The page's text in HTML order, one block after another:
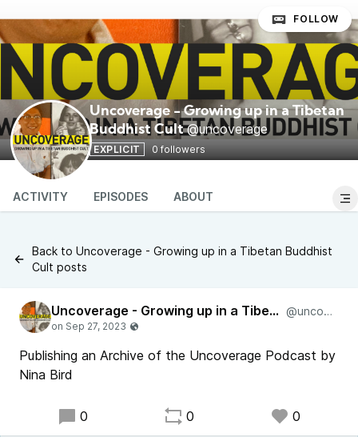
Uncoverage - Growing up in a Tibetan
Buddhist Cult @uncoverage
EXPLICIT 0 followers
FOLLOW
ACTIVITY EPISODES ABOUT
Back to Uncoverage - Growing up in a Tibetan Buddhist
Cult posts
Uncoverage - Growing up in a Tibetan Buddhist Cult @uncoverage
Publishing an Archive of the Uncoverage Podcast by
Nina Bird
0 0 0